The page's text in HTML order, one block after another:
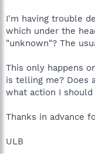
e
r
I'm having trouble
which under the
"unknown"? The
This only happens
is telling me? Does
what action I should
Thanks in advance
ULB